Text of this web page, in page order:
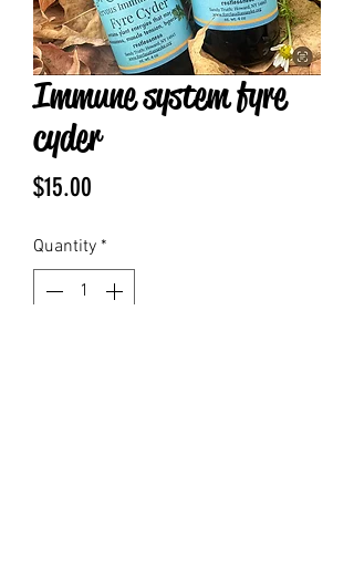
Immune system fyre
cyder
$15.00
Quantity *